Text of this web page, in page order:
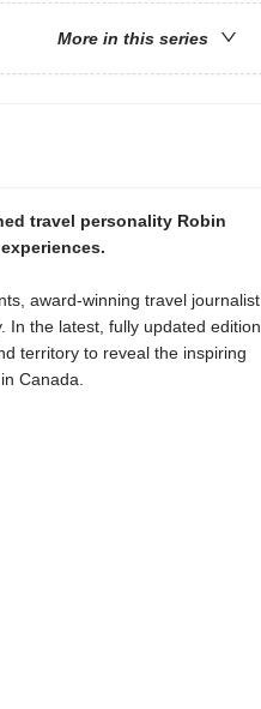
More in this series
travel personality Robin
award-winning travel journalist
In the latest, fully updated edition
territory to reveal the inspiring
Canada.